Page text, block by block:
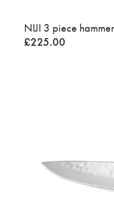
NIJI 3 piece
£225.00